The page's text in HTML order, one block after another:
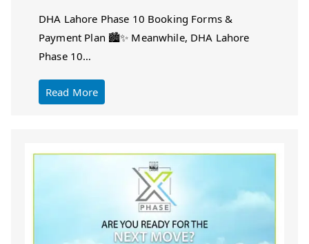
DHA Lahore Phase 10 Booking Forms &
Payment Plan 🏙️✨ Meanwhile, DHA Lahore
Phase 10…
Read More